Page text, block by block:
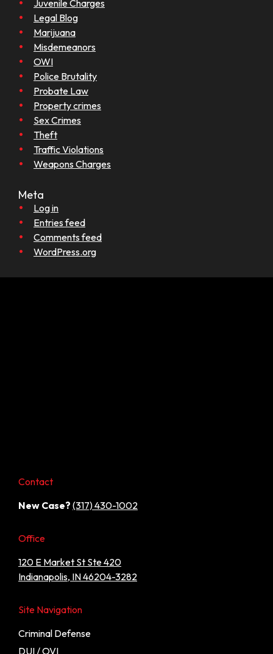
Juvenile Charges
Legal Blog
Marijuana
Misdemeanors
OWI
Police Brutality
Probate Law
Property crimes
Sex Crimes
Theft
Traffic Violations
Weapons Charges
Meta
Log in
Entries feed
Comments feed
WordPress.org
Contact
New Case? (317) 430-1002
Office
120 E Market St Ste 420
Indianapolis, IN 46204-3282
Site Navigation
Criminal Defense
DUI / OVI